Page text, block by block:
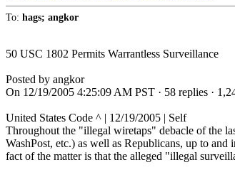
To: hags; angkor
50 USC 1802 Permits Warrantless Surveillance
Posted by angkor
On 12/19/2005 4:25:09 AM PST · 58 replies ·
United States Code ^ | 12/19/2005 | Self
Throughout the "illegal wiretaps" debacle of the
WashPost, etc.) as well as Republicans, up to
fact of the matter is that the alleged "illegal